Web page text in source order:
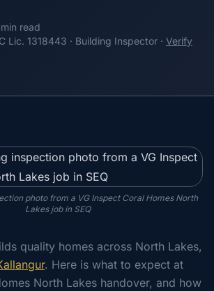
read
Lic. 1318443 · Building Inspector · Verify
photo from a VG Inspect Coral Homes North
Lakes job in SEQ
quality homes across North Lakes,
. Here is what to expect at
North Lakes handover, and how